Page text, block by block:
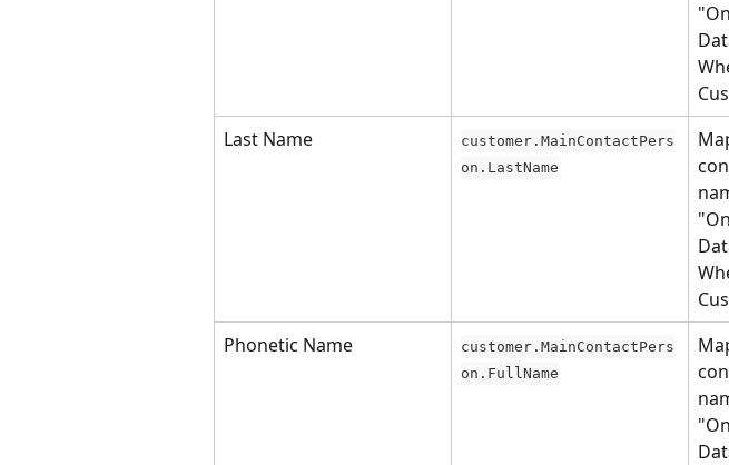
Last Name
customer.MainContactPers
on.LastName
Phonetic Name
customer.MainContactPers
on.FullName